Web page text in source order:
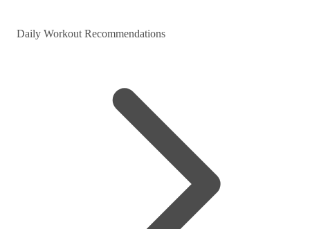
Daily Workout Recommendations